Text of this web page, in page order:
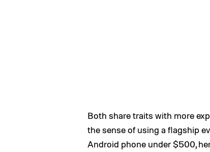
Both share traits with more
the sense of using a flagship
Android phone under $500,